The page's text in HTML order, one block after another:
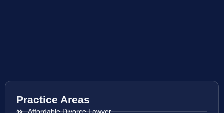
Practice Areas